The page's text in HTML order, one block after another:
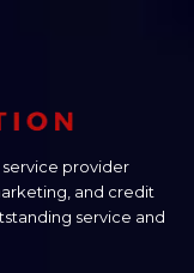
service provider
and credit
service and